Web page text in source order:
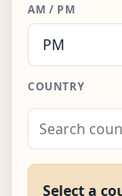
AM / PM
COUNTRY
Select a